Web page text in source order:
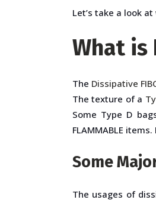
Let’s take a look
What is
The Dissipative
The texture of a
Some Type D
FLAMMABLE
Some
The usages of